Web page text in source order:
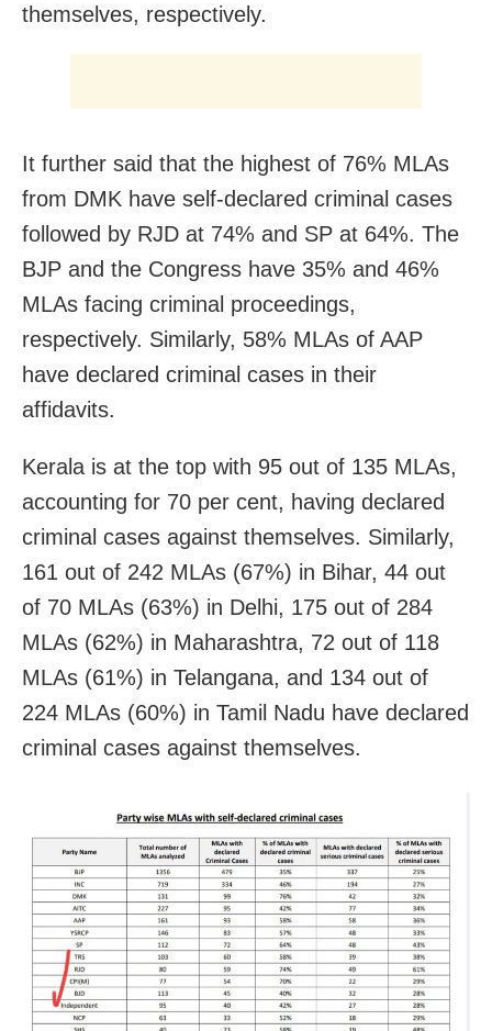
themselves, respectively.
It further said that the highest of 76% MLAs
from DMK have self-declared criminal cases
followed by RJD at 74% and SP at 64%. The
BJP and the Congress have 35% and 46%
MLAs facing criminal proceedings,
respectively. Similarly, 58% MLAs of AAP
have declared criminal cases in their
affidavits.
Kerala is at the top with 95 out of 135 MLAs,
accounting for 70 per cent, having declared
criminal cases against themselves. Similarly,
161 out of 242 MLAs (67%) in Bihar, 44 out
of 70 MLAs (63%) in Delhi, 175 out of 284
MLAs (62%) in Maharashtra, 72 out of 118
MLAs (61%) in Telangana, and 134 out of
224 MLAs (60%) in Tamil Nadu have declared
criminal cases against themselves.